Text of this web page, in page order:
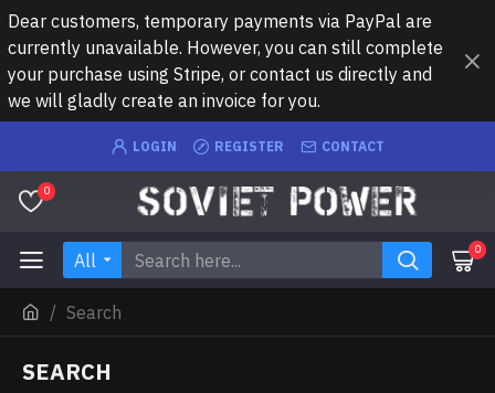
Dear customers, temporary payments via PayPal are
currently unavailable. However, you can still complete
your purchase using Stripe, or contact us directly and
we will gladly create an invoice for you.
LOGIN REGISTER CONTACT
0
All 0
Search
SEARCH